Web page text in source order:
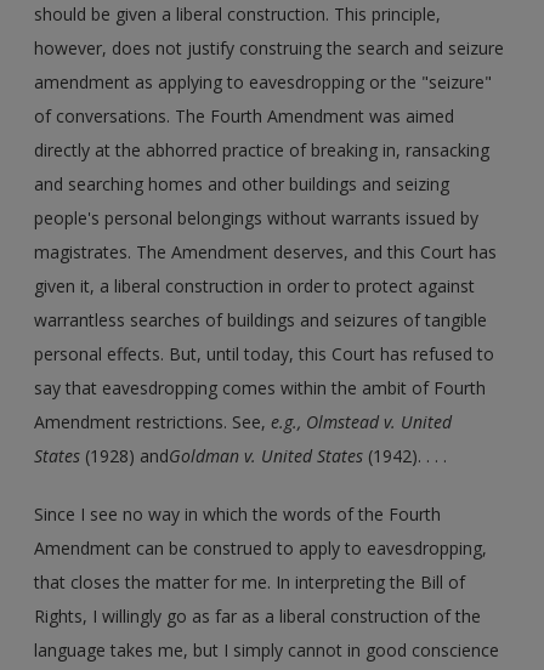
should be given a liberal construction. This principle,
however, does not justify construing the search and seizure
amendment as applying to eavesdropping or the "seizure"
of conversations. The Fourth Amendment was aimed
directly at the abhorred practice of breaking in, ransacking
and searching homes and other buildings and seizing
people's personal belongings without warrants issued by
magistrates. The Amendment deserves, and this Court has
given it, a liberal construction in order to protect against
warrantless searches of buildings and seizures of tangible
personal effects. But, until today, this Court has refused to
say that eavesdropping comes within the ambit of Fourth
Amendment restrictions. See,e.g., Olmstead v. United
States (1928) andGoldman v. United States (1942). . . .
Since I see no way in which the words of the Fourth
Amendment can be construed to apply to eavesdropping,
that closes the matter for me. In interpreting the Bill of
Rights, I willingly go as far as a liberal construction of the
language takes me, but I simply cannot in good conscience